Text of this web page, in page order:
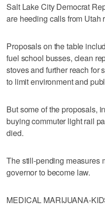
Salt Lake City Democrat
are heeding calls from Utah
Proposals on the table
fuel school busses, clean
stoves and further reach for
to limit environment and
But some of the proposals,
buying commuter light rail
died.
The still-pending measures
governor to become law.
MEDICAL MARIJUANA-